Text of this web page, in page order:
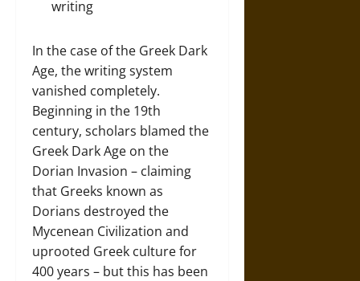
writing
In the case of the Greek Dark
Age, the writing system
vanished completely.
Beginning in the 19th
century, scholars blamed the
Greek Dark Age on the
Dorian Invasion – claiming
that Greeks known as
Dorians destroyed the
Mycenean Civilization and
uprooted Greek culture for
400 years – but this has been